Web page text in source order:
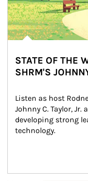
STATE OF THE
SHRM'S
Listen as host
Johnny C. Taylor,
developing strong
technology.